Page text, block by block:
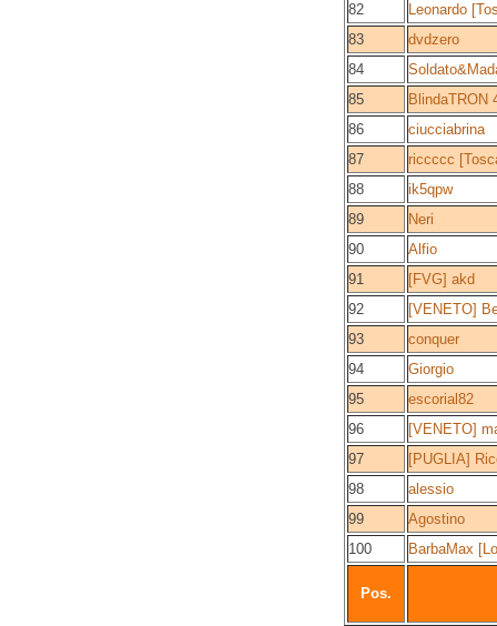
82
Leonardo
83
dvdzero
84
85
BlindaTRON
86
ciucciabrina
87
riccccc
88
ik5qpw
89
Neri
90
Alfio
91
[FVG] akd
92
[VENETO]
93
conquer
94
Giorgio
95
escorial82
96
[VENETO]
97
[PUGLIA]
98
alessio
99
Agostino
100
BarbaMax
Pos.